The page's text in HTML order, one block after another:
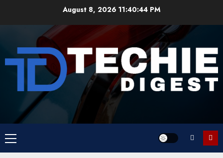
August 8, 2026 11:40:44 PM
Primary
Menu